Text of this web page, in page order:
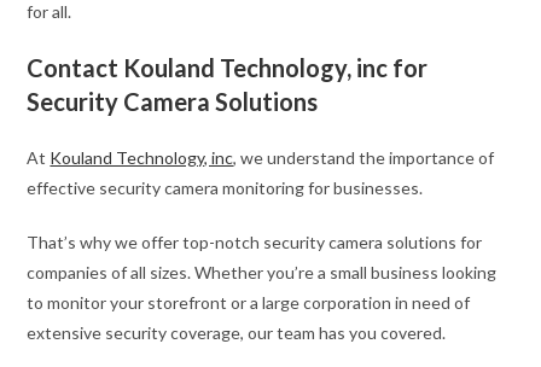
for all.
Contact Kouland Technology, inc for
Security Camera Solutions
At Kouland Technology, inc, we understand the importance of
effective security camera monitoring for businesses.
That’s why we offer top-notch security camera solutions for
companies of all sizes. Whether you’re a small business looking
to monitor your storefront or a large corporation in need of
extensive security coverage, our team has you covered.